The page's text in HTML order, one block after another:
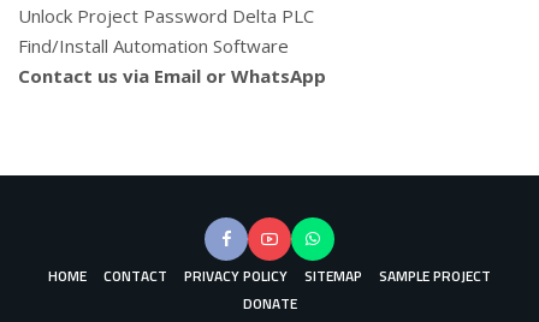
Unlock Project Password Delta PLC
Find/Install Automation Software
Contact us via Email or WhatsApp
HOME CONTACT PRIVACY POLICY SITEMAP
SAMPLE PROJECT
DONATE